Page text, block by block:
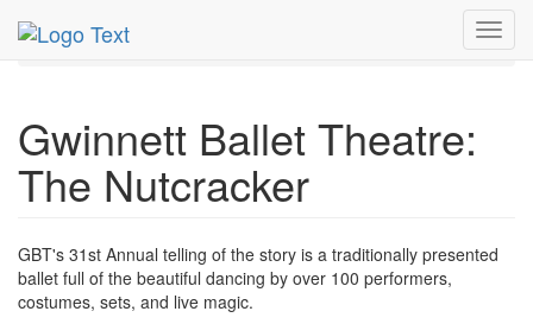
MetroGuide.Network
21st
The Nutcracker Profile
Gwinnett Ballet Theatre:
The Nutcracker
GBT's 31st Annual telling of the story is a traditionally presented
ballet full of the beautiful dancing by over 100 performers,
costumes, sets, and live magic.